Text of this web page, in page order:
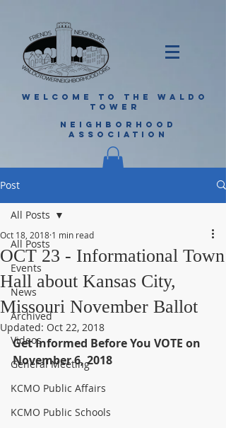
WELCOME TO THE WALDO
TOWER
NEIGHBORHOOD
ASSOCIATION
Post
All Posts
Events
News
Archived
Videos
General Meeting
KCMO Public Affairs
KCMO Public Schools
All Posts
OCT 23 - Informational Town
Hall about Kansas City,
Missouri November Ballot
Oct 18, 2018 1 min read
Updated: Oct 22, 2018
Get Informed Before You VOTE on
November 6, 2018